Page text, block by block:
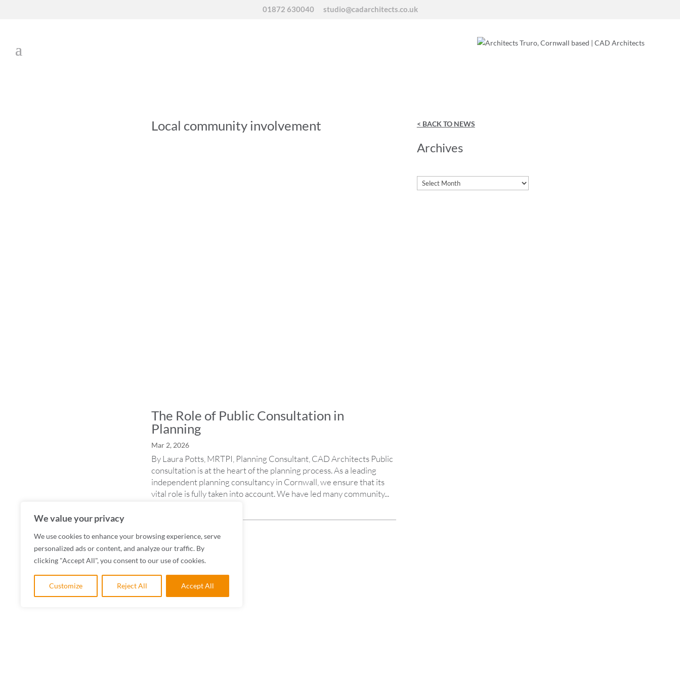
We value your privacy
We use cookies to enhance your browsing experience, serve
personalized ads or content, and analyze our traffic. By
clicking "Accept All", you consent to our use of cookies.
Customize Reject All Accept All
01872 630040 studio@cadarchitects.co.uk
Local community involvement
The Role of Public Consultation in
Planning
Mar 2, 2026
By Laura Potts, MRTPI, Planning Consultant, CAD Architects Public
consultation is at the heart of the planning process. As a leading
independent planning consultancy in Cornwall, we ensure that its
vital role is fully taken into account. We have led many community...
< BACK TO NEWS
Archives
Archives